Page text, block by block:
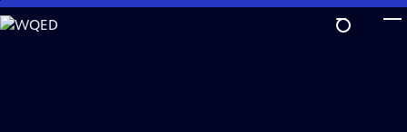
Skip
to